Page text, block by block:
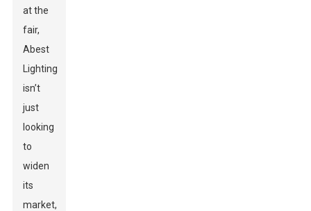
at the
fair,
Abest
Lighting
isn’t
just
looking
to
widen
its
market,